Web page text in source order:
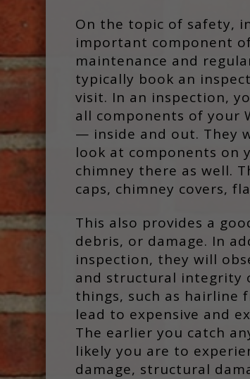
On the topic of safety,
important component
maintenance and
typically book an
visit. In an inspection,
all components of your
— inside and out. They
look at components on
chimney there as well.
caps, chimney covers,
This also provides a
debris, or damage. In
inspection, they will
and structural integrity
things, such as hairline
lead to expensive and
The earlier you catch
likely you are to
damage, structural